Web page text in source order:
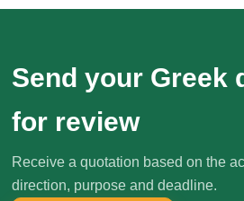
Send your Greek
for review
Receive a quotation based on the
direction, purpose and deadline.